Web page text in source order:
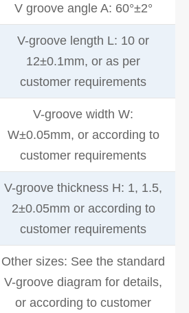
V groove angle A: 60°±2°
V-groove length L: 10 or
12±0.1mm, or as per
customer requirements
V-groove width W:
W±0.05mm, or according to
customer requirements
V-groove thickness H: 1, 1.5,
2±0.05mm or according to
customer requirements
Other sizes: See the standard
V-groove diagram for details,
or according to customer